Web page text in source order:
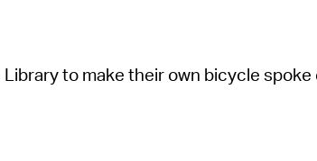
Libraryto make their own bicycle spoke